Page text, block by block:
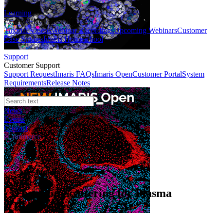
Learning
LEARNING RESOURCES
Tutorial VideosWebinar RecordingsUpcoming WebinarsCustomer
Case StudiesImaris Homeschool
Support
Customer Support
Support RequestImaris FAQsImaris OpenCustomer PortalSystem
RequirementsRelease Notes
News
Events
Contact
eCommerce
Case Studies
Thomson Scattering for Plasma
Diagnostics